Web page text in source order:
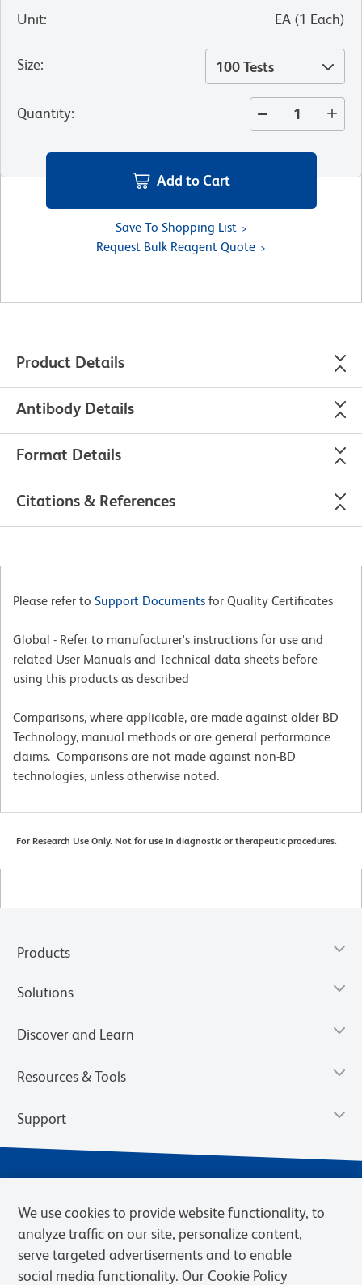
Unit: EA (1 Each)
Size: 100 Tests
Quantity:
Add to Cart
Save To Shopping List
Request Bulk Reagent Quote
Product Details
Antibody Details
Format Details
Citations & References
Please refer to Support Documents for Quality Certificates
Global - Refer to manufacturer's instructions for use and
related User Manuals and Technical data sheets before
using this products as described
Comparisons, where applicable, are made against older BD
Technology, manual methods or are general performance
claims. Comparisons are not made against non-BD
technologies, unless otherwise noted.
For Research Use Only. Not for use in diagnostic or therapeutic procedures.
Products
Solutions
Discover and Learn
Resources & Tools
Support
We use cookies to provide website functionality, to
analyze traffic on our site, personalize content,
serve targeted advertisements and to enable
social media functionality. Our Cookie Policy